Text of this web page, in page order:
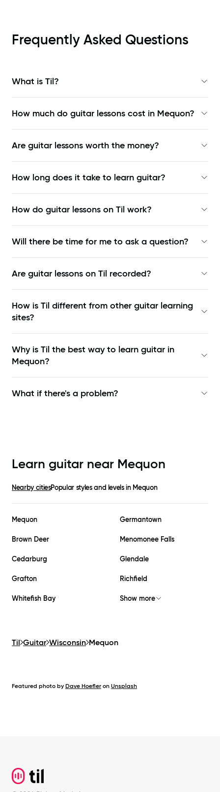
Frequently Asked Questions
What is Til?
How much do guitar lessons cost in Mequon?
Are guitar lessons worth the money?
How long does it take to learn guitar?
How do guitar lessons on Til work?
Will there be time for me to ask a question?
Are guitar lessons on Til recorded?
How is Til different from other guitar learning
sites?
Why is Til the best way to learn guitar in
Mequon?
What if there's a problem?
Learn guitar near Mequon
Nearby citiesPopular styles and levels in Mequon
Mequon Germantown
Brown Deer Menomonee Falls
Cedarburg Glendale
Grafton Richfield
Whitefish Bay Show more
Til Guitar Wisconsin Mequon
Featured photo by Dave Hoefler on Unsplash